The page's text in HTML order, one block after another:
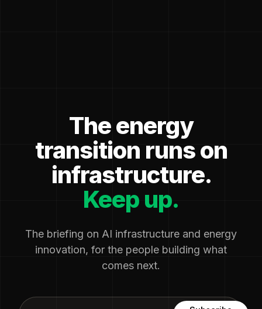
The energy
transition runs on
infrastructure.
Keep up.
The briefing on AI infrastructure and energy
innovation, for the people building what
comes next.